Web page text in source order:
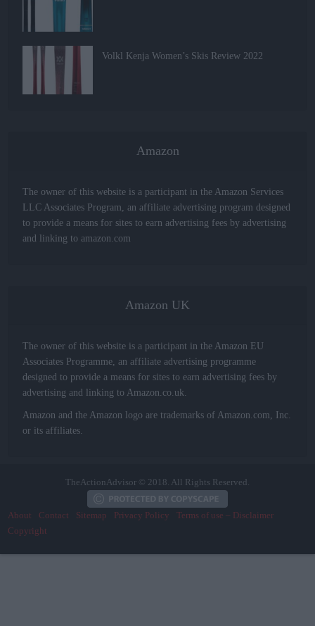
Volkl Kenja Women’s Skis Review 2022
Amazon
The owner of this website is a participant in the Amazon Services
LLC Associates Program, an affiliate advertising program designed
to provide a means for sites to earn advertising fees by advertising
and linking to amazon.com
Amazon UK
The owner of this website is a participant in the Amazon EU
Associates Programme, an affiliate advertising programme
designed to provide a means for sites to earn advertising fees by
advertising and linking to Amazon.co.uk.
Amazon and the Amazon logo are trademarks of Amazon.com, Inc.
or its affiliates.
TheActionAdvisor © 2018. All Rights Reserved.
About Contact Sitemap Privacy Policy
Terms of use – Disclaimer
Copyright